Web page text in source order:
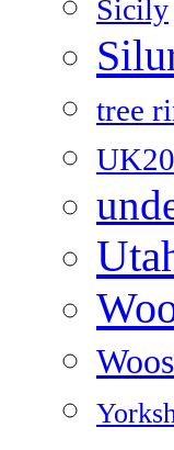
Sicily
tree